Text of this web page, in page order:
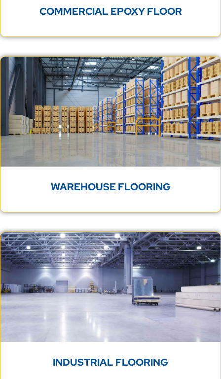
COMMERCIAL EPOXY FLOOR
WAREHOUSE FLOORING
INDUSTRIAL FLOORING